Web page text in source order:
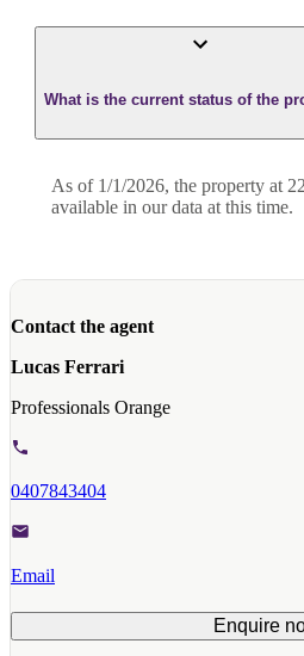
What is the current status of the
As of 1/1/2026, the property at
available in our data at this time.
Contact the agent
Lucas Ferrari
Professionals Orange
0407843404
Email
Enquire